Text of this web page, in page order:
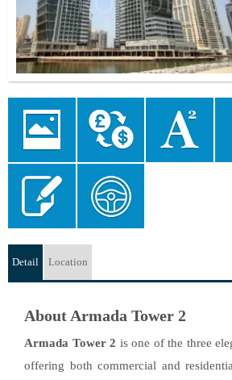
Image
Gallery
Currency
converter
Area
converter
Send Enquiry Floor Plan
Detail Location
About Armada Tower 2
Armada Tower 2 is one of the three
offering both commercial and